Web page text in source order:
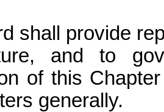
shall provide
and to
of this
generally.